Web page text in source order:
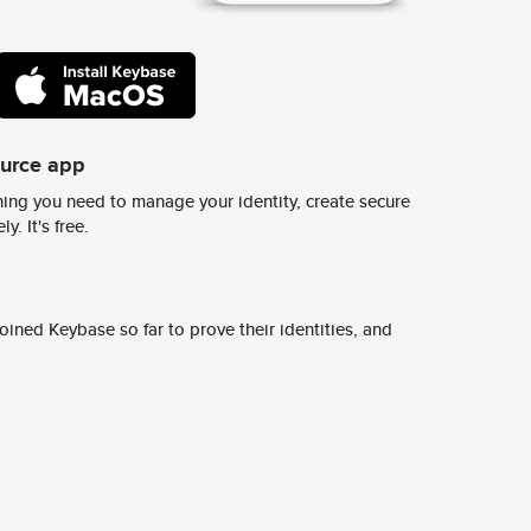
app
you need to manage your identity, create secure
It's free.
Keybase so far to prove their identities, and